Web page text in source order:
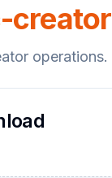
creator
operations.